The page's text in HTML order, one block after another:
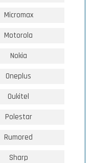
Micromax
Motorola
Nokia
Oneplus
Oukitel
Polestar
Rumored
Sharp